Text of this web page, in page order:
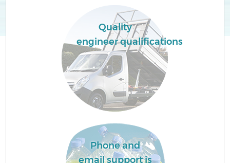
Quality
engineer qualifications
Phone and
email support is